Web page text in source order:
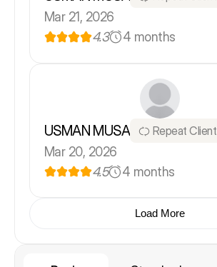
Mar 21, 2026
4.3
4 months
USMAN MUSA Repeat Client
Mar 20, 2026
4.5
4 months
Load More